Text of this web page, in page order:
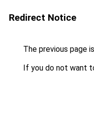
Redirect Notice
The previous page
If you do not want